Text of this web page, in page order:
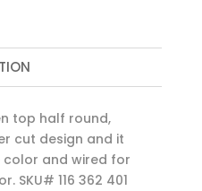
top half round,
cut design and it
color and wired for
SKU# 116 362 401